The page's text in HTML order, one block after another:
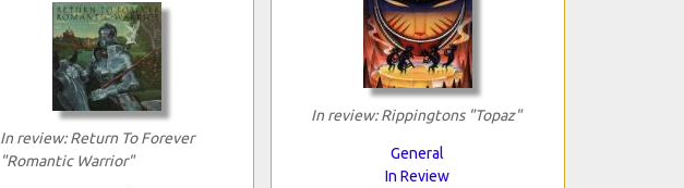
In review: Return To Forever
"Romantic Warrior"
In review: Rippingtons "Topaz"
General
In Review